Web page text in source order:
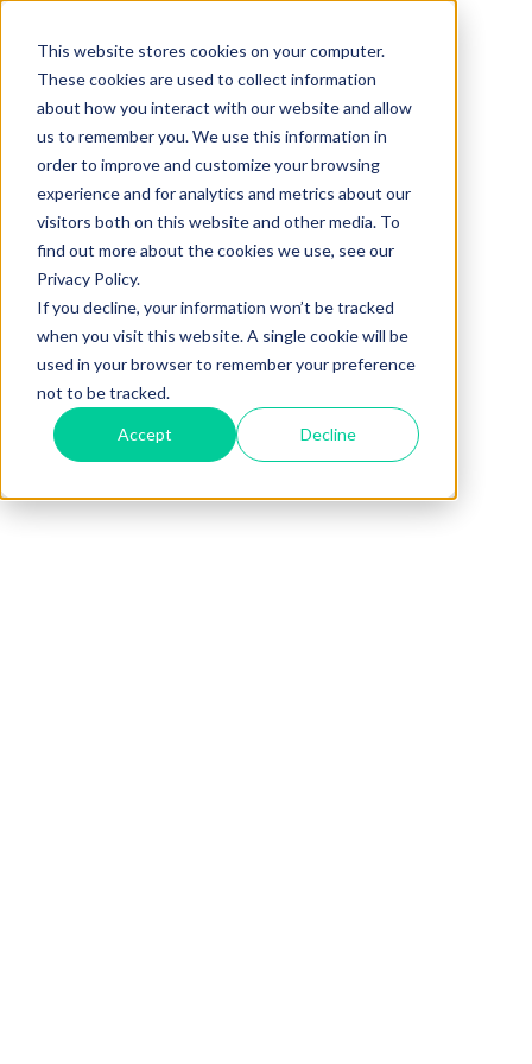
This website stores cookies on your computer.
These cookies are used to collect information
about how you interact with our website and allow
us to remember you. We use this information in
order to improve and customize your browsing
experience and for analytics and metrics about our
visitors both on this website and other media. To
find out more about the cookies we use, see our
Privacy Policy.
If you decline, your information won’t be tracked
when you visit this website. A single cookie will be
used in your browser to remember your preference
not to be tracked.
Accept Decline